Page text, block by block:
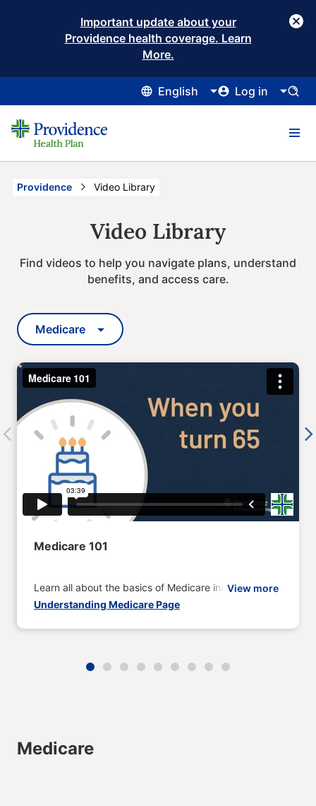
Important update about your
Providence health coverage. Learn
More.
English Log in
Providence Current:
Video Library
Video Library
Find videos to help you navigate plans, understand
benefits, and access care.
Medicare
Previous
Medicare 101
Understanding Medicare Page
Learn all about the basics of Medicare including when
to enroll and coverage options.
View more
Medicare